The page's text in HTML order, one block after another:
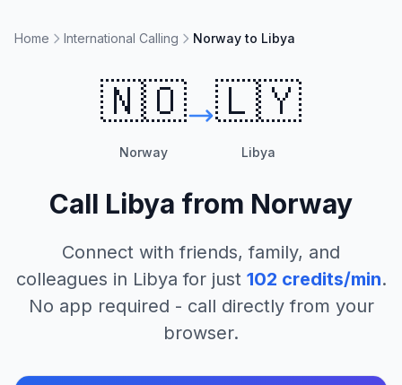
Home International Calling Norway to Libya
🇳🇴
Norway
🇱🇾
Libya
Call Libya from Norway
Connect with friends, family, and
colleagues in Libya for just 102 credits/min.
No app required - call directly from your
browser.